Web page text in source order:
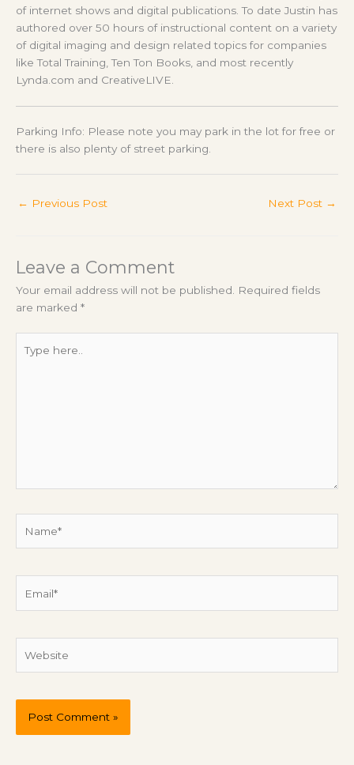
of internet shows and digital publications. To date Justin has
authored over 50 hours of instructional content on a variety
of digital imaging and design related topics for companies
like Total Training, Ten Ton Books, and most recently
Lynda.com and CreativeLIVE.
Parking Info: Please note you may park in the lot for free or
there is also plenty of street parking.
← Previous Post Next Post →
Leave a Comment
Your email address will not be published. Required fields
are marked *
here..